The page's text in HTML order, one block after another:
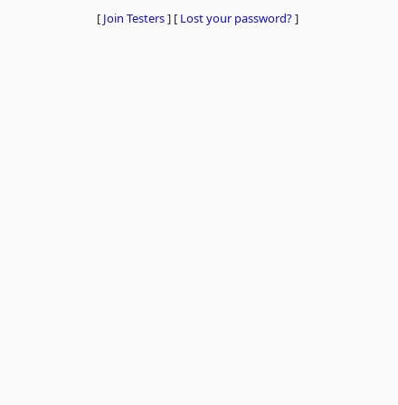
[ Join Testers] [ Lost your password?]